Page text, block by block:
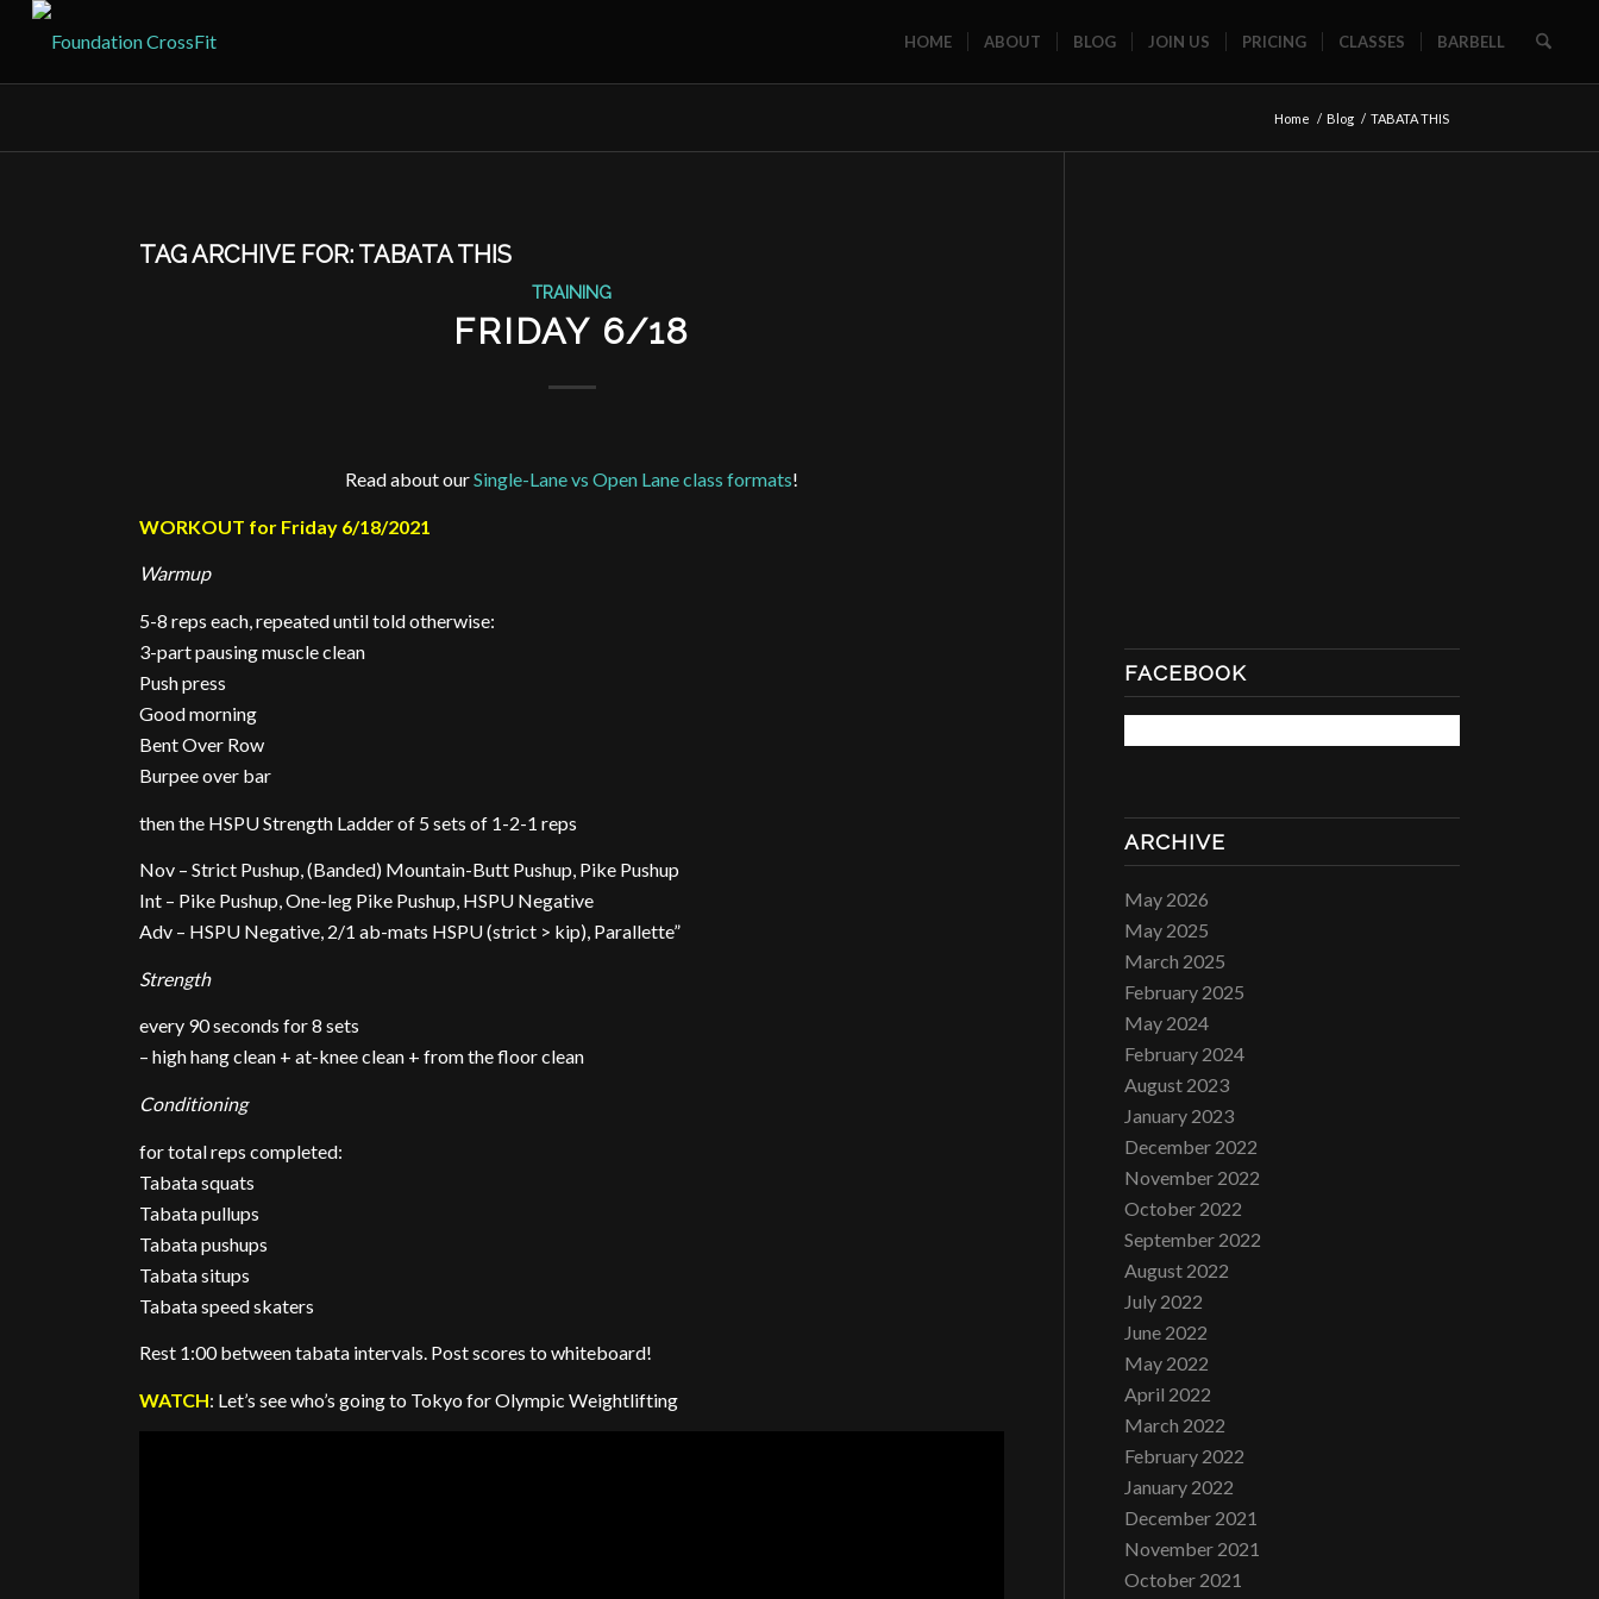
HOME ABOUT BLOG JOIN US PRICING CLASSES BARBELL
Home / Blog / TABATA THIS
TAG ARCHIVE FOR: TABATA THIS
TRAINING
FRIDAY 6/18
Read about ourSingle-Lane vs Open Lane class formats!
WORKOUT for Friday 6/18/2021
Warmup
5-8 reps each, repeated until told otherwise:
3-part pausing muscle clean
Push press
Good morning
Bent Over Row
Burpee over bar
then the HSPU Strength Ladder of 5 sets of 1-2-1 reps
Nov – Strict Pushup, (Banded) Mountain-Butt Pushup, Pike Pushup
Int – Pike Pushup, One-leg Pike Pushup, HSPU Negative
Adv – HSPU Negative, 2/1 ab-mats HSPU (strict > kip), Parallette”
Strength
every 90 seconds for 8 sets
– high hang clean + at-knee clean + from the floor clean
Conditioning
for total reps completed:
Tabata squats
Tabata pullups
Tabata pushups
Tabata situps
Tabata speed skaters
Rest 1:00 between tabata intervals. Post scores to whiteboard!
WATCH: Let’s see who’s going to Tokyo for Olympic Weightlifting
FACEBOOK
ARCHIVE
May 2026
May 2025
March 2025
February 2025
May 2024
February 2024
August 2023
January 2023
December 2022
November 2022
October 2022
September 2022
August 2022
July 2022
June 2022
May 2022
April 2022
March 2022
February 2022
January 2022
December 2021
November 2021
October 2021